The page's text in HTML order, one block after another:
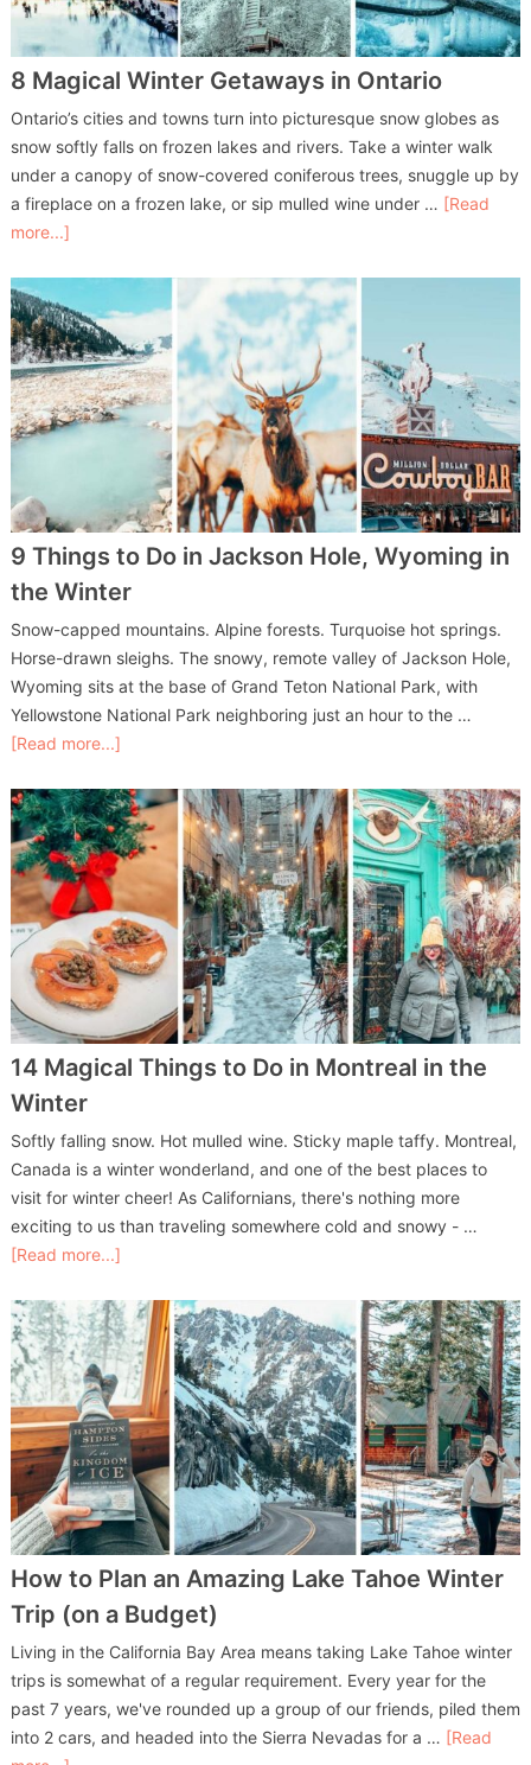
8 Magical Winter Getaways in Ontario
Ontario’s cities and towns turn into picturesque snow globes as
snow softly falls on frozen lakes and rivers. Take a winter walk
under a canopy of snow-covered coniferous trees, snuggle up by
a fireplace on a frozen lake, or sip mulled wine under … [Read
more...]
9 Things to Do in Jackson Hole, Wyoming in
the Winter
Snow-capped mountains. Alpine forests. Turquoise hot springs.
Horse-drawn sleighs. The snowy, remote valley of Jackson Hole,
Wyoming sits at the base of Grand Teton National Park, with
Yellowstone National Park neighboring just an hour to the …
[Read more...]
14 Magical Things to Do in Montreal in the
Winter
Softly falling snow. Hot mulled wine. Sticky maple taffy. Montreal,
Canada is a winter wonderland, and one of the best places to
visit for winter cheer! As Californians, there's nothing more
exciting to us than traveling somewhere cold and snowy - …
[Read more...]
How to Plan an Amazing Lake Tahoe Winter
Trip (on a Budget)
Living in the California Bay Area means taking Lake Tahoe winter
trips is somewhat of a regular requirement. Every year for the
past 7 years, we've rounded up a group of our friends, piled them
into 2 cars, and headed into the Sierra Nevadas for a … [Read